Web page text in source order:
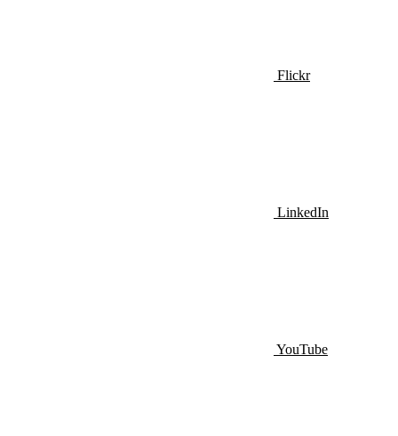
Flickr
LinkedIn
YouTube